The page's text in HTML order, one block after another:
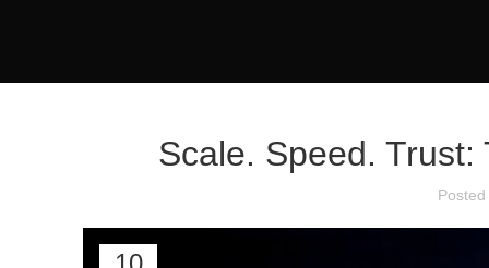
Scale. Speed.
Posted